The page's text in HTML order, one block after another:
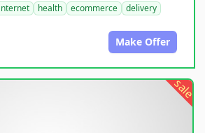
internet health ecommerce
delivery
Make Offer
sale